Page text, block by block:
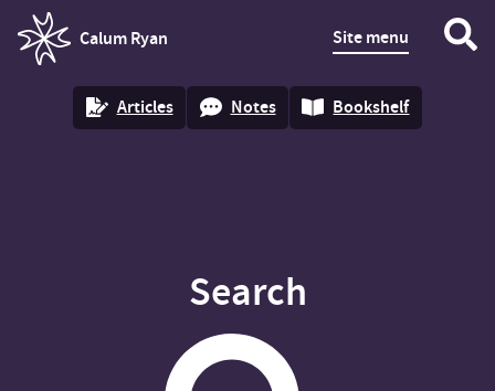
Calum Ryan
homepage
Site menu
Articles Notes Bookshelf
Search